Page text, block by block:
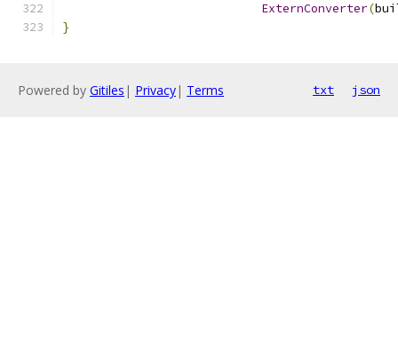
ExternConverter(
}
Powered by Gitiles | Privacy| Terms txt json